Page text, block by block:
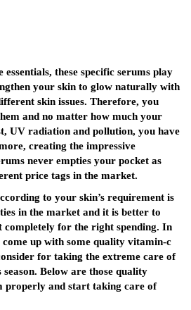
these specific serums play
your skin to glow naturally with
skin issues. Therefore, you
and no matter how much your
UV radiation and pollution, you have
creating the impressive
never empties your pocket as
price tags in the market.
to your skin’s requirement is
in the market and it is better to
for the right spending. In
up with some quality vitamin-c
for taking the extreme care of
Below are those quality
properly and start taking care of